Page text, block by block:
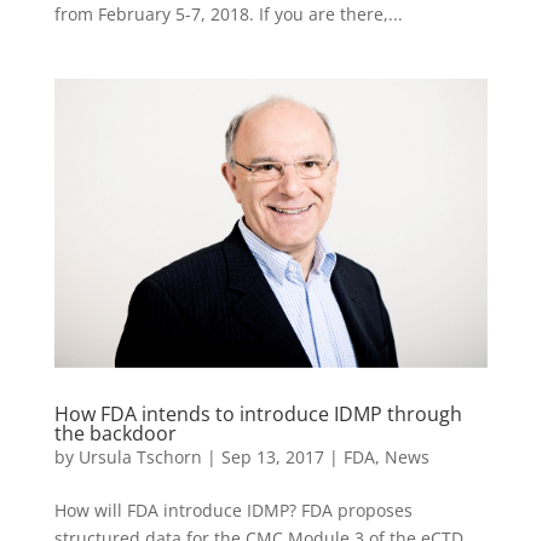
from February 5-7, 2018. If you are there,...
How FDA intends to introduce IDMP through
the backdoor
by Ursula Tschorn | Sep 13, 2017| FDA, News
How will FDA introduce IDMP? FDA proposes